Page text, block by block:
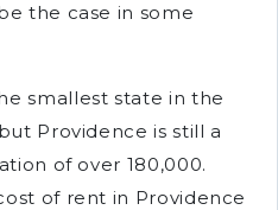
the case in some
smallest state in the
Providence is still a
of over 180,000.
of rent in Providence